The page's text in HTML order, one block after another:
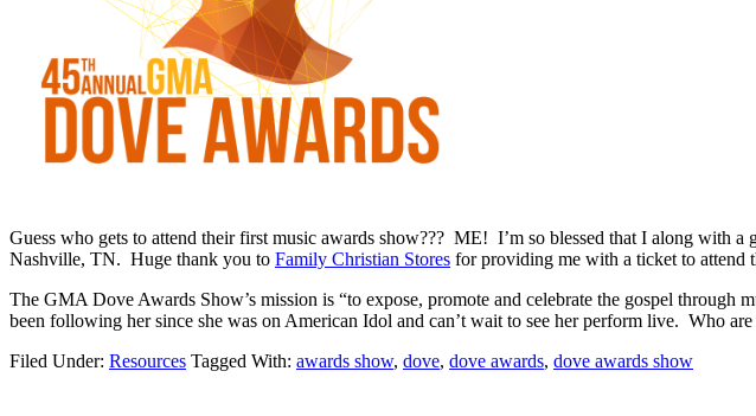
Guess who gets to attend their first music awards show??? ME! I’m so blessed that I along with
Nashville, TN. Huge thank you to Family Christian Stores for providing me with a ticket to attend
The GMA Dove Awards Show’s mission is “to expose, promote and celebrate the gospel
been following her since she was on American Idol and can’t wait to see her perform live. Who
Filed Under: Resources Tagged With: awards show, dove, dove awards, dove awards show